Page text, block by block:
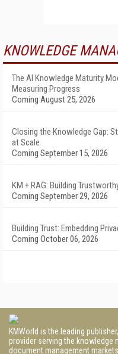
KNOWLEDGE
The AI Knowledge Maturity
Measuring Progress
Coming August 25, 2026
Closing the Knowledge Gap:
at Scale
Coming September 15, 2026
KM + RAG: Building
Coming September 29, 2026
Building Trust: Embedding
Coming October 06, 2026
KMWorld is the leading
provider serving the knowledge
document management markets.